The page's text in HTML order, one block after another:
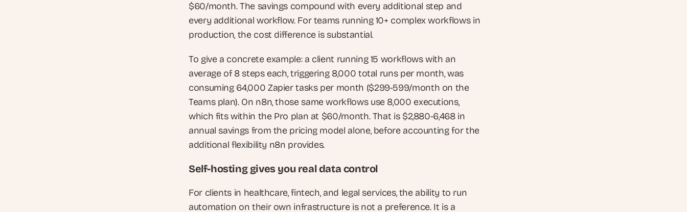
$60/month. The savings compound with every additional step and
every additional workflow. For teams running 10+ complex workflows in
production, the cost difference is substantial.
To give a concrete example: a client running 15 workflows with an
average of 8 steps each, triggering 8,000 total runs per month, was
consuming 64,000 Zapier tasks per month ($299-599/month on the
Teams plan). On n8n, those same workflows use 8,000 executions,
which fits within the Pro plan at $60/month. That is $2,880-6,468 in
annual savings from the pricing model alone, before accounting for the
additional flexibility n8n provides.
Self-hosting gives you real data control
For clients in healthcare, fintech, and legal services, the ability to run
automation on their own infrastructure is not a preference. It is a